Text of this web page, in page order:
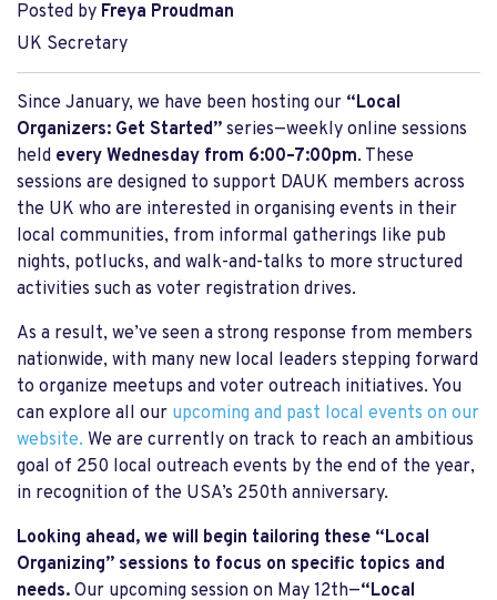
Posted by Freya Proudman
UK Secretary
Since January, we have been hosting our “Local
Organizers: Get Started” series—weekly online sessions
held every Wednesday from 6:00–7:00pm. These
sessions are designed to support DAUK members across
the UK who are interested in organising events in their
local communities, from informal gatherings like pub
nights, potlucks, and walk-and-talks to more structured
activities such as voter registration drives.
As a result, we’ve seen a strong response from members
nationwide, with many new local leaders stepping forward
to organize meetups and voter outreach initiatives. You
can explore all our upcoming and past local events on our
website. We are currently on track to reach an ambitious
goal of 250 local outreach events by the end of the year,
in recognition of the USA’s 250th anniversary.
Looking ahead, we will begin tailoring these “Local
Organizing” sessions to focus on specific topics and
needs. Our upcoming session on May 12th—“Local